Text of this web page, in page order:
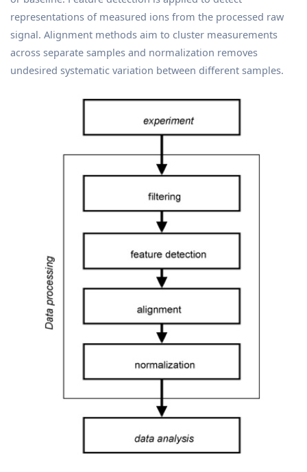
representations of measured ions from the processed raw
signal. Alignment methods aim to cluster measurements
across separate samples and normalization removes
undesired systematic variation between different samples.